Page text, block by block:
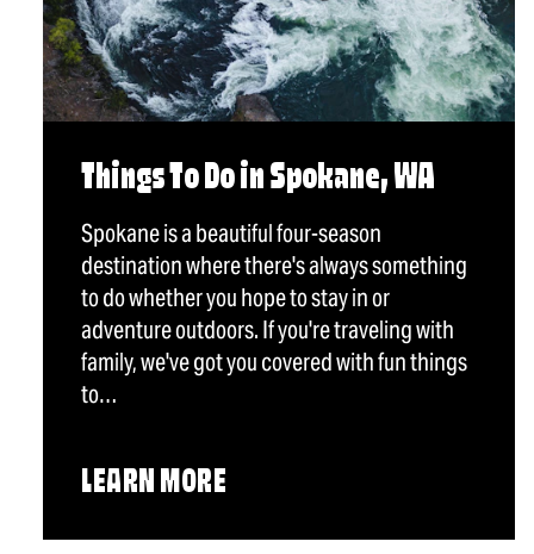
Things To Do in Spokane, WA
Spokane is a beautiful four-season
destination where there's always something
to do whether you hope to stay in or
adventure outdoors. If you're traveling with
family, we've got you covered with fun things
to…
LEARN MORE